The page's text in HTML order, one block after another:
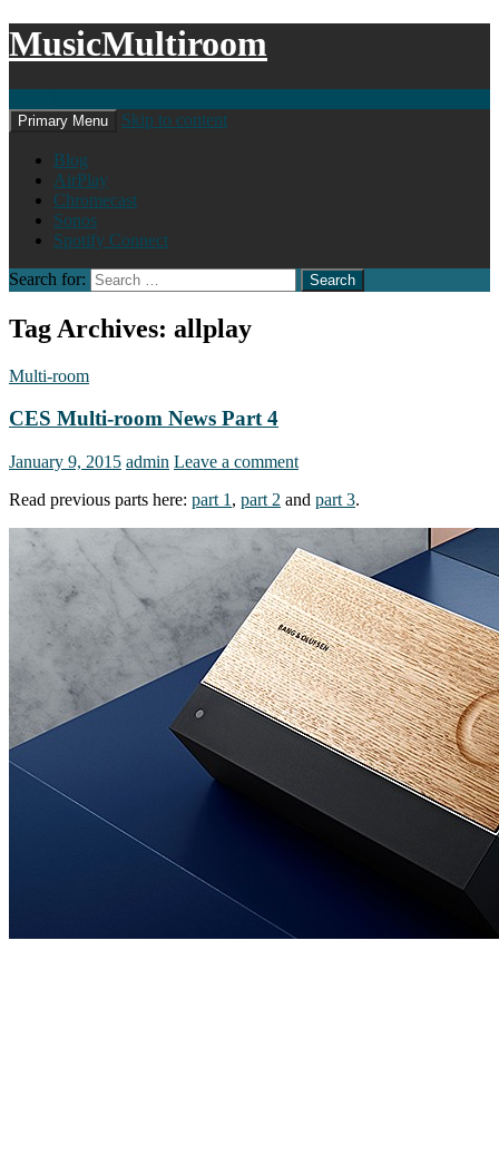
MusicMultiroom
Primary Menu Skip to content
Blog
AirPlay
Chromecast
Sonos
Spotify Connect
Search for:
Tag Archives: allplay
Multi-room
CES Multi-room News Part 4
January 9, 2015 admin Leave a comment
Read previous parts here: part 1 , part 2 and part 3.